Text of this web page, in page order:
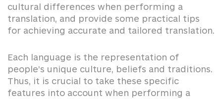
cultural differences when performing a
translation, and provide some practical tips
for achieving accurate and tailored translation.
Each language is the representation of
people’s unique culture, beliefs and traditions.
Thus, it is crucial to take these specific
features into account when performing a